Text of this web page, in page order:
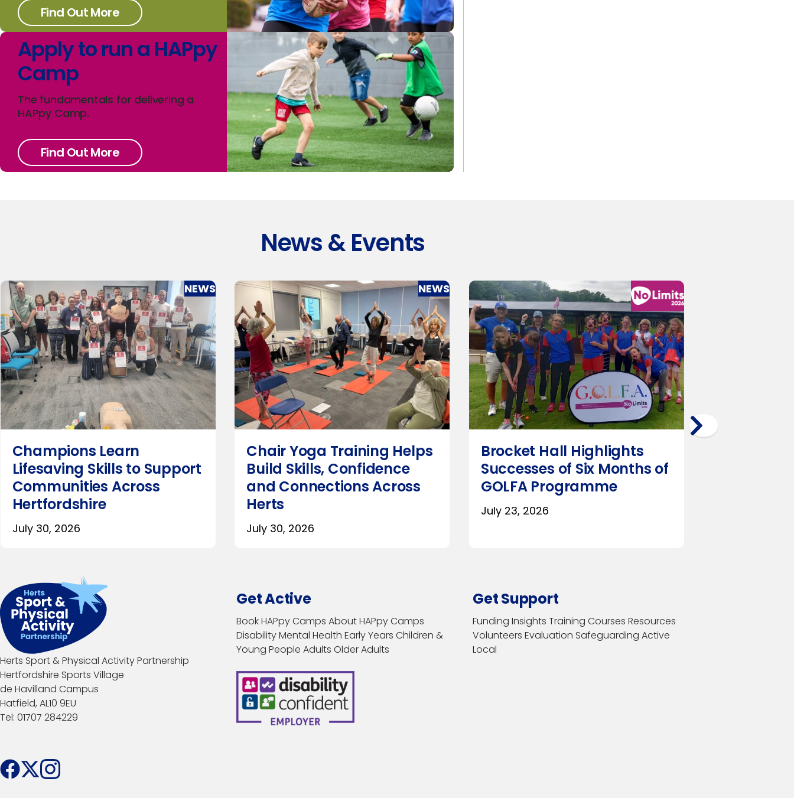
Find Out More
Apply to run a HAPpy
Camp
The fundamentals for delivering a
HAPpy Camp.
Find Out More
News & Events
NEWS
Champions Learn
Lifesaving Skills to Support
Communities Across
Hertfordshire
July 30, 2026
NEWS
Chair Yoga Training Helps
Build Skills, Confidence
and Connections Across
Herts
July 30, 2026
Brocket Hall Highlights
Successes of Six Months of
GOLFA Programme
July 23, 2026
Herts Sport & Physical Activity Partnership
Hertfordshire Sports Village
de Havilland Campus
Hatfield, AL10 9EU
Tel: 01707 284229
Get Active
Book HAPpy Camps About HAPpy Camps
DisabilityMental Health Early Years Children &
Young People Adults Older Adults
Get Support
Funding Insights Training Courses Resources
Volunteers Evaluation Safeguarding Active
Local